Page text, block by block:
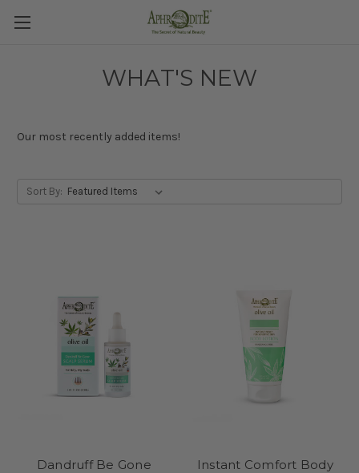
WHAT'S NEW
Our most recently added items!
Sort By:
Dandruff Be Gone
Instant Comfort Body